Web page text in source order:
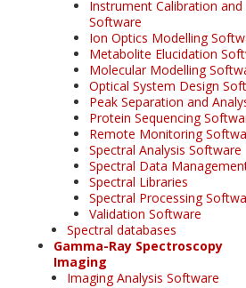
Instrument Calibration
Software
Ion Optics Modelling
Metabolite Elucidation
Molecular Modelling
Optical System Design
Peak Separation and
Protein Sequencing
Remote Monitoring
Spectral Analysis Software
Spectral Data
Spectral Libraries
Spectral Processing
Validation Software
Spectral databases
Gamma-Ray Spectroscopy
Imaging
Imaging Analysis Software